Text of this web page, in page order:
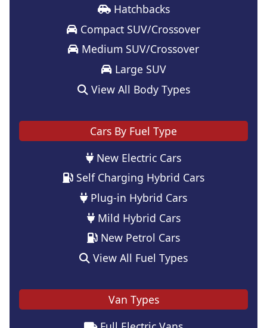
Hatchbacks
Compact SUV/Crossover
Medium SUV/Crossover
Large SUV
View All Body Types
Cars By Fuel Type
New Electric Cars
Self Charging Hybrid Cars
Plug-in Hybrid Cars
Mild Hybrid Cars
New Petrol Cars
View All Fuel Types
Van Types